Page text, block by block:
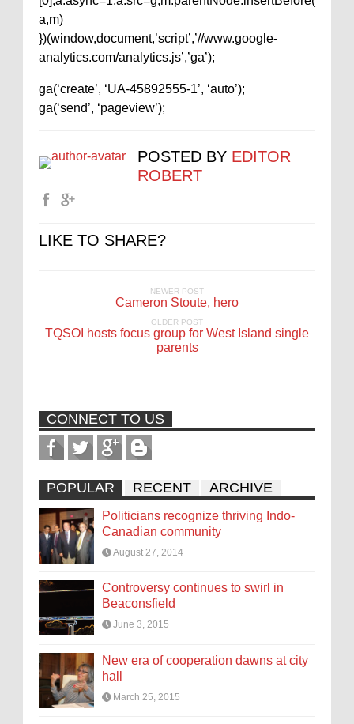
a,m)
})(window,document,’script’,’//www.google-
analytics.com/analytics.js’,’ga’);
ga(‘create’, ‘UA-45892555-1’, ‘auto’);
ga(‘send’, ‘pageview’);
POSTED BY EDITOR
ROBERT
LIKE TO SHARE?
NEWER POST
Cameron Stoute, hero
OLDER POST
TQSOI hosts focus group for West Island single
parents
CONNECT TO US
POPULAR RECENT ARCHIVE
Politicians recognize thriving Indo-
Canadian community
August 27, 2014
Controversy continues to swirl in
Beaconsfield
June 3, 2015
New era of cooperation dawns at city
hall
March 25, 2015